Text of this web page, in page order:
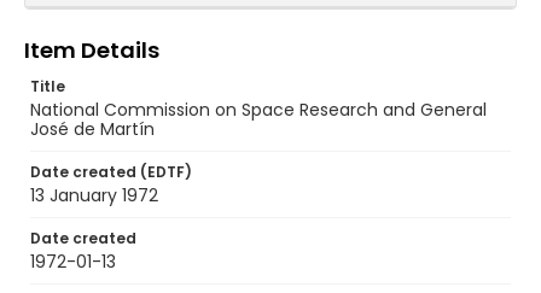
Item Details
Title
National Commission on Space Research and General
José de Martín
Date created (EDTF)
13 January 1972
Date created
1972-01-13